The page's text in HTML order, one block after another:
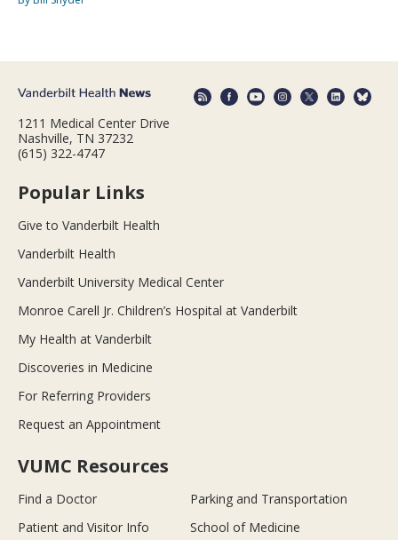
1211 Medical Center Drive
Nashville, TN 37232
(615) 322-4747
Popular Links
Give to Vanderbilt Health
Vanderbilt Health
Vanderbilt University Medical Center
Monroe Carell Jr. Children’s Hospital at Vanderbilt
My Health at Vanderbilt
Discoveries in Medicine
For Referring Providers
Request an Appointment
VUMC Resources
Find a Doctor
Parking and Transportation
Patient and Visitor Info
School of Medicine